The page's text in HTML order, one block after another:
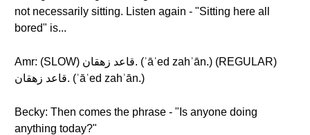
not necessarily sitting. Listen again - "Sitting here all
bored" is...
Amr: (SLOW) قاعد زهقان. (ʾāʿed zahʾān.) (REGULAR)
قاعد زهقان. (ʾāʿed zahʾān.)
Becky: Then comes the phrase - "Is anyone doing
anything today?"